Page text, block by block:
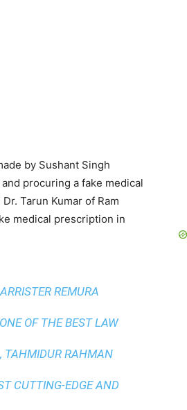
by Sushant Singh
procuring a fake medical
Tarun Kumar of Ram
medical prescription in
REMURA
OF THE BEST LAW
, TAHMIDUR RAHMAN
CUTTING-EDGE AND